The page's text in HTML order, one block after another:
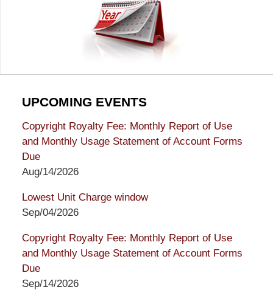
UPCOMING EVENTS
Copyright Royalty Fee: Monthly Report of Use
and Monthly Usage Statement of Account Forms
Due
Aug/14/2026
Lowest Unit Charge window
Sep/04/2026
Copyright Royalty Fee: Monthly Report of Use
and Monthly Usage Statement of Account Forms
Due
Sep/14/2026